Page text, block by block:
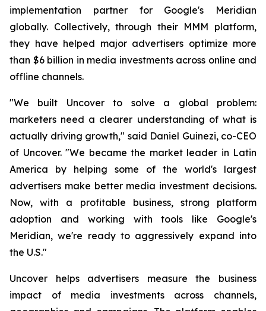
implementation partner for Google's Meridian
globally. Collectively, through their MMM platform,
they have helped major advertisers optimize more
than $6 billion in media investments across online and
offline channels.
"We built Uncover to solve a global problem:
marketers need a clearer understanding of what is
actually driving growth," said Daniel Guinezi, co-CEO
of Uncover. "We became the market leader in Latin
America by helping some of the world's largest
advertisers make better media investment decisions.
Now, with a profitable business, strong platform
adoption and working with tools like Google's
Meridian, we're ready to aggressively expand into
the U.S."
Uncover helps advertisers measure the business
impact of media investments across channels,